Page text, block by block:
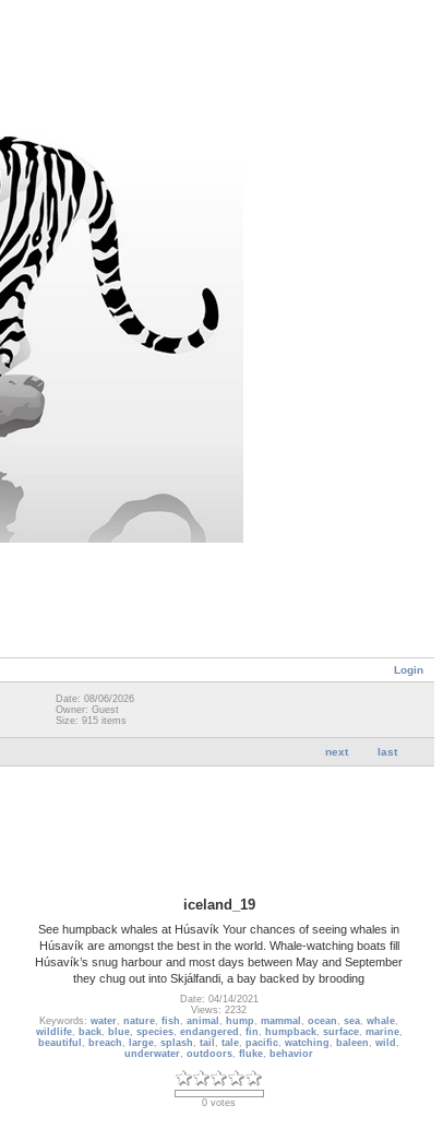
Login
Date: 08/06/2026
Owner: Guest
Size: 915 items
next last
iceland_19
See humpback whales at Húsavík Your chances of seeing whales in
Húsavík are amongst the best in the world. Whale-watching boats fill
Húsavík’s snug harbour and most days between May and September
they chug out into Skjálfandi, a bay backed by brooding
Date: 04/14/2021
Views: 2232
Keywords: water, nature, fish , animal , hump , mammal , ocean , sea, whale,
wildlife, back, blue, species, endangered , fin , humpback, surface, marine,
beautiful , breach , large, splash , tail , tale, pacific, watching , baleen , wild ,
underwater, outdoors, fluke, behavior
0 votes